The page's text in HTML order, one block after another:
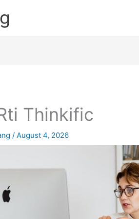
Thinkific
/August 4, 2026